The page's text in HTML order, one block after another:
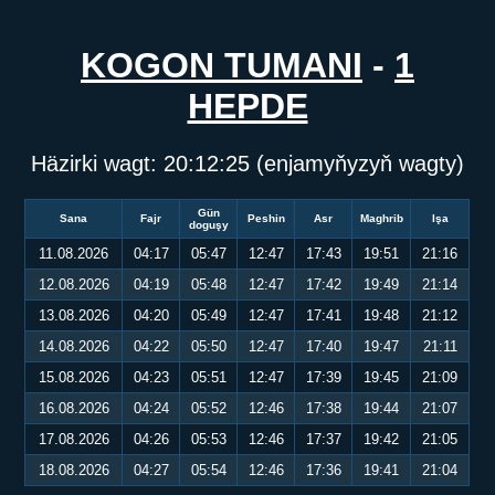
KOGON TUMANI - 1
HEPDE
Häzirki wagt: 20:12:25 (enjamyňyzyň wagty)
Sana Fajr
Gün
doguşy
Peshin Asr Maghrib Işa
11.08.2026 04:17 05:47 12:47 17:43 19:51
21:16
12.08.2026
04:19 05:48 12:47 17:42 19:49
21:14
13.08.2026
04:20 05:49 12:47 17:41 19:48
21:12
14.08.2026
04:22 05:50 12:47 17:40 19:47
21:11
15.08.2026
04:23 05:51 12:47 17:39 19:45
21:09
16.08.2026
04:24 05:52 12:46 17:38 19:44
21:07
17.08.2026
04:26 05:53 12:46 17:37 19:42
21:05
18.08.2026
04:27 05:54 12:46 17:36 19:41 21:04